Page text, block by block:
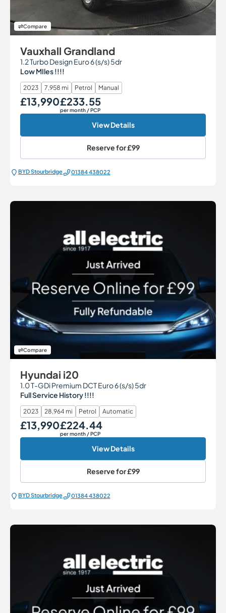
Compare
Vauxhall Grandland
1.2 Turbo Design Euro 6 (s/s) 5dr
Low MIles !!!!
2023 7,958 mi Petrol Manual
Our Price
£13,990 Monthly Price
£233.55
per month/ PCP
View Details
Reserve for£99
BYD Stourbridge 01384 438022
Compare
Hyundai i20
1.0 T-GDi Premium DCT Euro 6 (s/s) 5dr
Full Service History !!!!
2023 28,964 mi Petrol Automatic
Our Price
£13,990 Monthly Price
£224.44
per month/ PCP
View Details
Reserve for£99
BYD Stourbridge 01384 438022